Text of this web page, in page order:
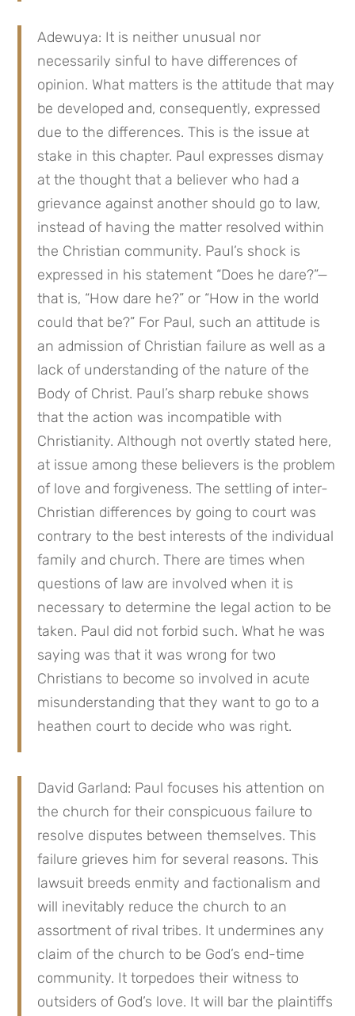
Adewuya: It is neither unusual nor
necessarily sinful to have differences of
opinion. What matters is the attitude that may
be developed and, consequently, expressed
due to the differences. This is the issue at
stake in this chapter. Paul expresses dismay
at the thought that a believer who had a
grievance against another should go to law,
instead of having the matter resolved within
the Christian community. Paul’s shock is
expressed in his statement “Does he dare?”—
that is, “How dare he?” or “How in the world
could that be?” For Paul, such an attitude is
an admission of Christian failure as well as a
lack of understanding of the nature of the
Body of Christ. Paul’s sharp rebuke shows
that the action was incompatible with
Christianity. Although not overtly stated here,
at issue among these believers is the problem
of love and forgiveness. The settling of inter-
Christian differences by going to court was
contrary to the best interests of the individual
family and church. There are times when
questions of law are involved when it is
necessary to determine the legal action to be
taken. Paul did not forbid such. What he was
saying was that it was wrong for two
Christians to become so involved in acute
misunderstanding that they want to go to a
heathen court to decide who was right.
David Garland: Paul focuses his attention on
the church for their conspicuous failure to
resolve disputes between themselves. This
failure grieves him for several reasons. This
lawsuit breeds enmity and factionalism and
will inevitably reduce the church to an
assortment of rival tribes. It undermines any
claim of the church to be God’s end-time
community. It torpedoes their witness to
outsiders of God’s love. It will bar the plaintiffs